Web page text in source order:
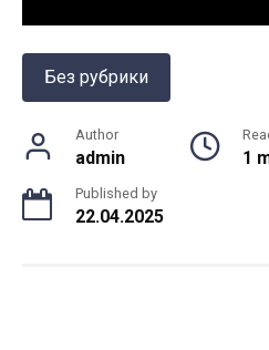
Без рубрики
Author
admin 1
Published by
22.04.2025